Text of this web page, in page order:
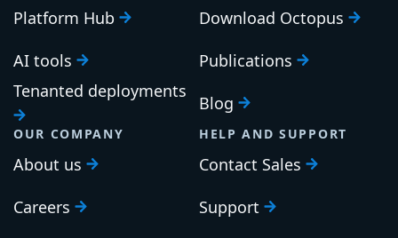
Platform Hub
AI tools
Tenanted deployments
Download Octopus
Publications
Blog
OUR COMPANY
About us
Careers
HELP AND SUPPORT
Contact Sales
Support